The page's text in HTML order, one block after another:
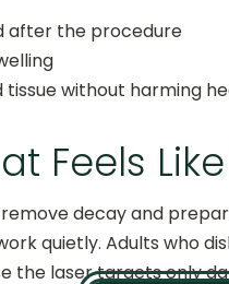
after the procedure
without harming
Feels
decay and
quietly. Adults who
the laser targets only